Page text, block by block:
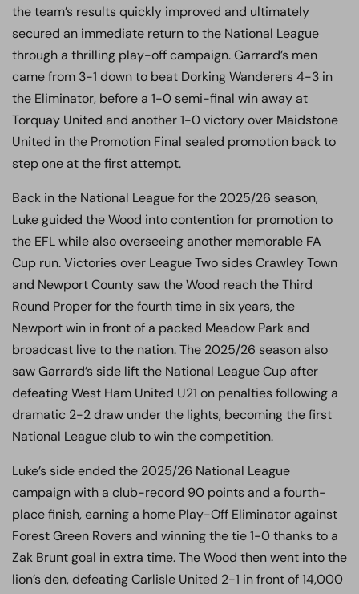
the team’s results quickly improved and ultimately
secured an immediate return to the National League
through a thrilling play-off campaign. Garrard’s men
came from 3-1 down to beat Dorking Wanderers 4-3 in
the Eliminator, before a 1-0 semi-final win away at
Torquay United and another 1-0 victory over Maidstone
United in the Promotion Final sealed promotion back to
step one at the first attempt.
Back in the National League for the 2025/26 season,
Luke guided the Wood into contention for promotion to
the EFL while also overseeing another memorable FA
Cup run. Victories over League Two sides Crawley Town
and Newport County saw the Wood reach the Third
Round Proper for the fourth time in six years, the
Newport win in front of a packed Meadow Park and
broadcast live to the nation. The 2025/26 season also
saw Garrard’s side lift the National League Cup after
defeating West Ham United U21 on penalties following a
dramatic 2-2 draw under the lights, becoming the first
National League club to win the competition.
Luke’s side ended the 2025/26 National League
campaign with a club-record 90 points and a fourth-
place finish, earning a home Play-Off Eliminator against
Forest Green Rovers and winning the tie 1-0 thanks to a
Zak Brunt goal in extra time. The Wood then went into the
lion’s den, defeating Carlisle United 2-1 in front of 14,000